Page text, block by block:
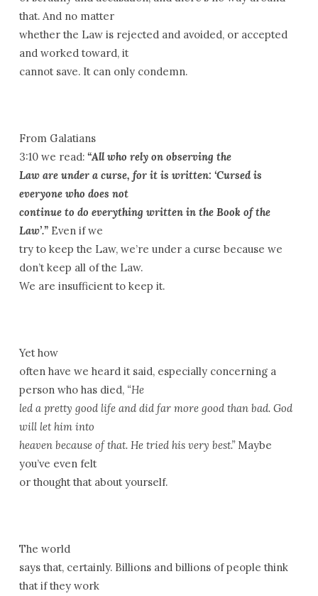
that. And no matter
whether the Law is rejected and avoided, or accepted
and worked toward, it
cannot save. It can only condemn.
From Galatians
3:10 we read: “All who rely on observing the
Law are under a curse, for it is written: ‘Cursed is
everyone who does not
continue to do everything written in the Book of the
Law’.”Even if we
try to keep the Law, we’re under a curse because we
don’t keep all of the Law.
We are insufficient to keep it.
Yet how
often have we heard it said, especially concerning a
person who has died, “He
led a pretty good life and did far more good than bad. God
will let him into
heaven because of that. He tried his very best.”Maybe
you’ve even felt
or thought that about yourself.
The world
says that, certainly. Billions and billions of people think
that if they work